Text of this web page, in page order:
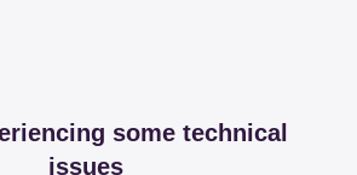
some technical
issues